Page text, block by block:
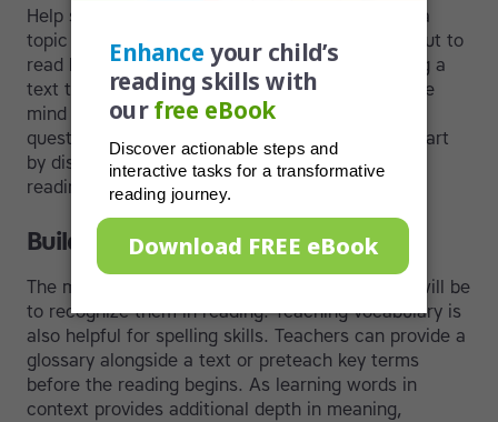
Help students activate their prior knowledge of a
topic and take guesses about what they are about to
read by analyzing pictures and titles or skimming a
text to assess the main idea. You can also create
mind maps as a prereading activity or put a few
questions on the board and have the students start
by discussing them in order to prepare for the
reading.
Build vocabulary
The more words a student knows, the easier it will be
to recognize them in reading. Teaching vocabulary is
also helpful for spelling skills. Teachers can provide a
glossary alongside a text or preteach key terms
before the reading begins. As learning words in
context provides additional depth in meaning,